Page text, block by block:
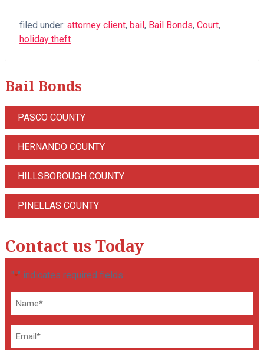
filed under: attorney client, bail, Bail Bonds, Court,
holiday theft
Bail Bonds
PASCO COUNTY
HERNANDO COUNTY
HILLSBOROUGH COUNTY
PINELLAS COUNTY
Contact us Today
"*" indicates required fields
Name
Email